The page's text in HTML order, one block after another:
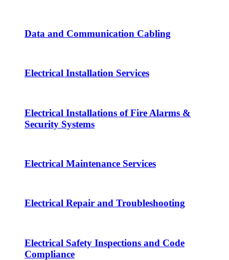
Data and Communication Cabling
Electrical Installation Services
Electrical Installations of Fire Alarms &
Security Systems
Electrical Maintenance Services
Electrical Repair and Troubleshooting
Electrical Safety Inspections and Code
Compliance